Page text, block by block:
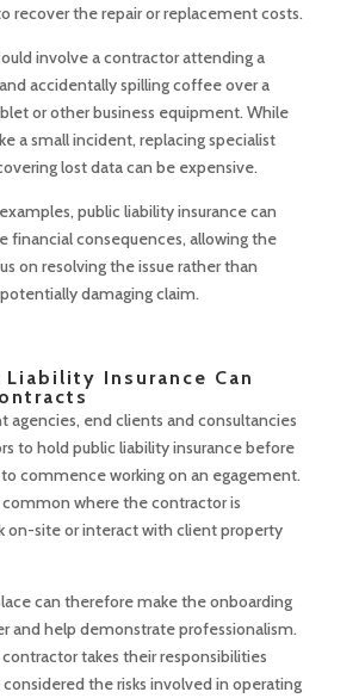
recover the repair or replacement costs.
involve a contractor attending a
accidentally spilling coffee over a
or other business equipment. While
a small incident, replacing specialist
lost data can be expensive.
public liability insurance can
financial consequences, allowing the
on resolving the issue rather than
damaging claim.
Insurance Can
agencies, end clients and consultancies
to hold public liability insurance before
commence working on an egagement.
common where the contractor is
on-site or interact with client property
can therefore make the onboarding
and help demonstrate professionalism.
takes their responsibilities
considered the risks involved in operating